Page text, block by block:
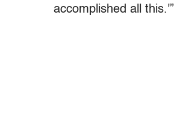
accomplished all this.'”